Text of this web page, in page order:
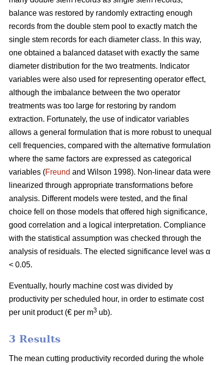
balance was restored by randomly extracting enough
records from the double stem pool to exactly match the
single stem records for each diameter class. In this way,
one obtained a balanced dataset with exactly the same
diameter distribution for the two treatments. Indicator
variables were also used for representing operator effect,
although the imbalance between the two operator
treatments was too large for restoring by random
extraction. Fortunately, the use of indicator variables
allows a general formulation that is more robust to unequal
cell frequencies, compared with the alternative formulation
where the same factors are expressed as categorical
variables (Freund and Wilson 1998). Non-linear data were
linearized through appropriate transformations before
analysis. Different models were tested, and the final
choice fell on those models that offered high significance,
good correlation and a logical interpretation. Compliance
with the statistical assumption was checked through the
analysis of residuals. The elected significance level was α
< 0.05.
Eventually, hourly machine cost was divided by
productivity per scheduled hour, in order to estimate cost
per unit product (€ per m3 ub).
3 Results
The mean cutting productivity recorded during the whole